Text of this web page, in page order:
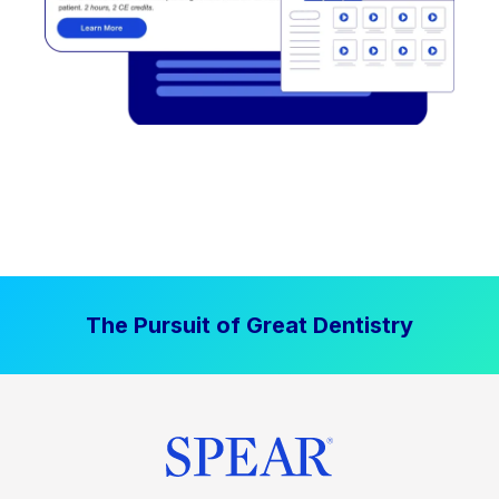
The Pursuit of Great Dentistry